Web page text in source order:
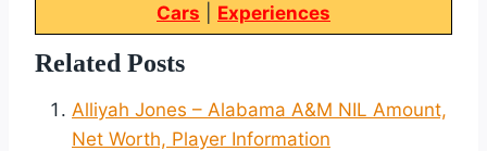
Cars
Experiences
Related Posts
Alliyah Jones – Alabama A&M NIL Amount,
Net Worth, Player Information